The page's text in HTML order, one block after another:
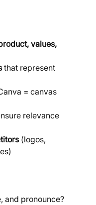
values,
that represent
= canvas
relevance
(logos,
and pronounce?